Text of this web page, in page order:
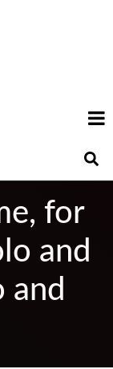
for
and
and